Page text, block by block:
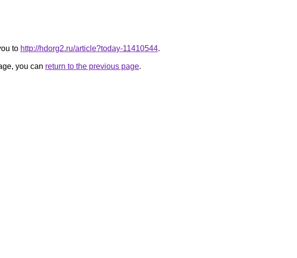
to http://hdorg2.ru/article?today-11410544.
you can return to the previous page.